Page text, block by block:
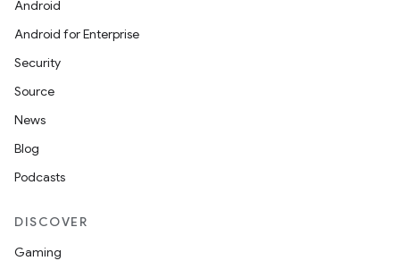
Android
Android for Enterprise
Security
Source
News
Blog
Podcasts
DISCOVER
Gaming